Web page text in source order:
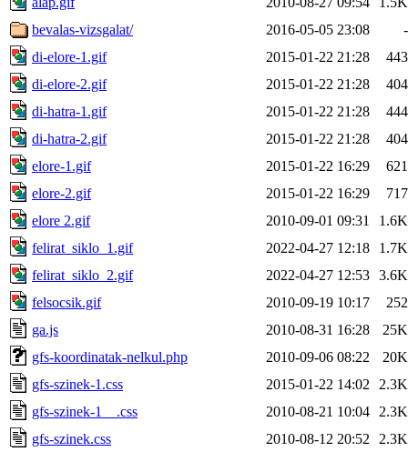
bevalas-vizsgalat/
2016-05-05 23:08
-
di-elore-1.gif
2015-01-22 21:28
443
di-elore-2.gif
2015-01-22 21:28
404
di-hatra-1.gif
2015-01-22 21:28
444
di-hatra-2.gif
2015-01-22 21:28
404
elore-1.gif
2015-01-22 16:29
621
elore-2.gif
2015-01-22 16:29
717
elore 2.gif
2010-09-01 09:31
1.6K
felirat_siklo_1.gif
2022-04-27 12:18
1.7K
felirat_siklo_2.gif
2022-04-27 12:53 3.6K
felsocsik.gif
2010-09-19 10:17
252
ga.js
2010-08-31 16:28
25K
gfs-koordinatak-nelkul.php
2010-09-06 08:22
20K
gfs-szinek-1.css
2015-01-22 14:02
2.3K
gfs-szinek-1__.css
2010-08-21 10:04
2.3K
gfs-szinek.css
2010-08-12 20:52
2.3K